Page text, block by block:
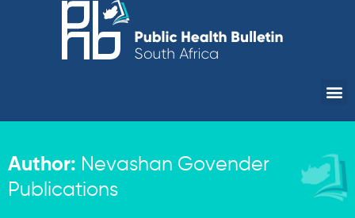
Author: Nevashan Govender
Publications